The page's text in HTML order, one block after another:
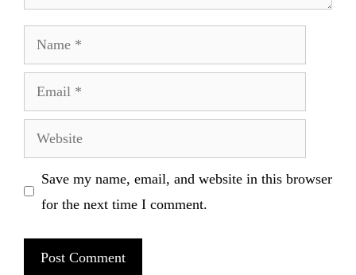
Name
Email
Website
Save my name, email, and website in this browser
for the next time I comment.